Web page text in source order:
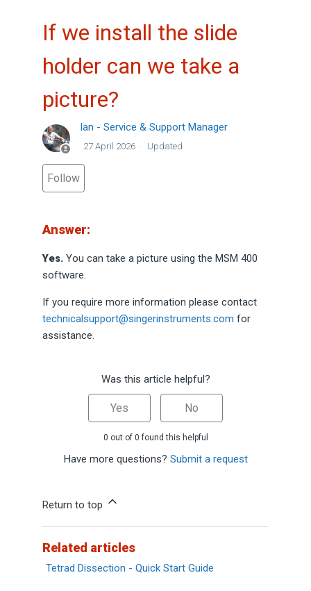
If we install the slide
holder can we take a
picture?
Ian - Service & Support Manager
27 April 2026 Updated
Follow
Answer:
Yes.You can take a picture using the MSM 400
software.
If you require more information please contact
technicalsupport@singerinstruments.com for
assistance.
Was this article helpful?
Yes No
0 out of 0 found this helpful
Have more questions? Submit a request
Return to top
Related articles
Tetrad Dissection - Quick Start Guide